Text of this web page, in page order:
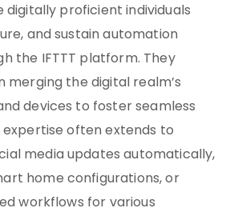
digitally proficient individuals
and sustain automation
the IFTTT platform. They
merging the digital realm’s
devices to foster seamless
often extends to
media updates automatically,
home configurations, or
workflows for various